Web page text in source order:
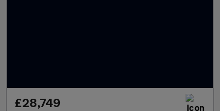
£28,749